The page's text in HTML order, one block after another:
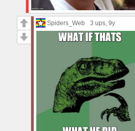
Spiders_Web 3 ups, 9y